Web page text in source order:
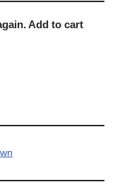
Add to cart